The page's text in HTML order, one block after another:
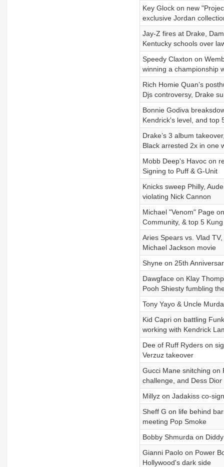
Key Glock on new
exclusive Jordan
Jay-Z fires at Drake,
Kentucky schools over
Speedy Claxton on
winning a championship
Rich Homie Quan’s
Djs controversy, Drake
Bonnie Godiva
Kendrick's level, and top
Drake’s 3 album
Black arrested 2x in one
Mobb Deep's Havoc on
Signing to Puff & G-Unit
Knicks sweep Philly,
violating Nick Cannon
Michael "Venom" Page
Community, & top 5
Aries Spears vs. Vlad
Michael Jackson movie
Shyne on 25th
Dawgface on Klay
Pooh Shiesty fumbling
Tony Yayo & Uncle
Kid Capri on battling
working with Kendrick
Dee of Ruff Ryders on
Verzuz takeover
Gucci Mane snitching on
challenge, and Dess
Millyz on Jadakiss co-
Sheff G on life behind
meeting Pop Smoke
Bobby Shmurda on
Gianni Paolo on Power
Hollywood's dark side